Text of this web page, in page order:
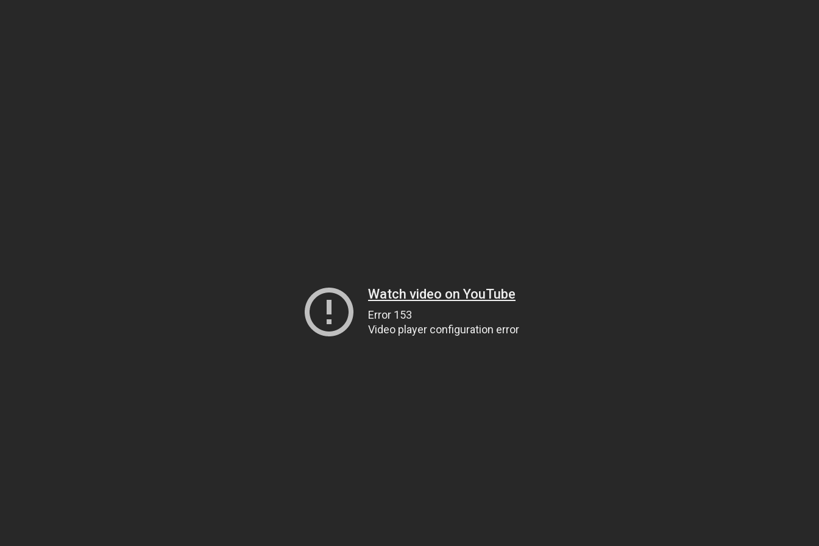
Watch video on YouTube
Error 153
Video player configuration error